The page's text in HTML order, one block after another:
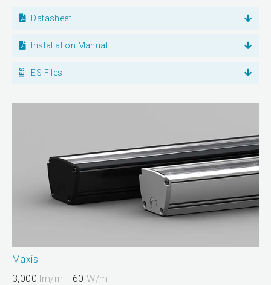
Datasheet
Installation Manual
IES Files
Maxis
3,000 lm/m 60W/m